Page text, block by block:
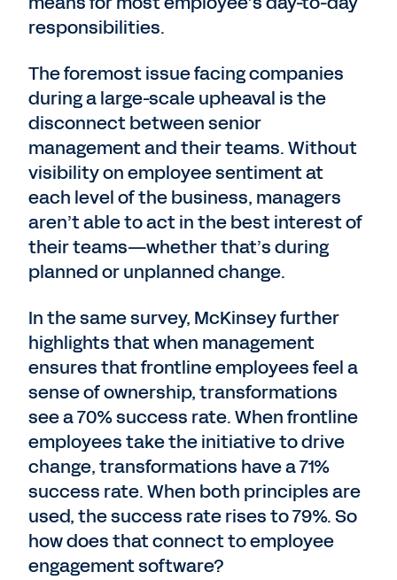
responsibilities.
The foremost issue facing companies
during a large-scale upheaval is the
disconnect between senior
management and their teams. Without
visibility on employee sentiment at
each level of the business, managers
aren’t able to act in the best interest of
their teams—whether that’s during
planned or unplanned change.
In the same survey, McKinsey further
highlights that when management
ensures that frontline employees feel a
sense of ownership, transformations
see a 70% success rate. When frontline
employees take the initiative to drive
change, transformations have a 71%
success rate. When both principles are
used, the success rate rises to 79%. So
how does that connect to employee
engagement software?